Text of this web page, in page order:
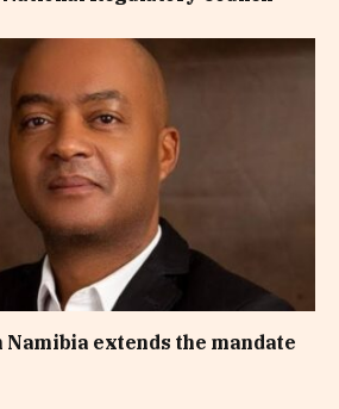
Namibia extends the mandate